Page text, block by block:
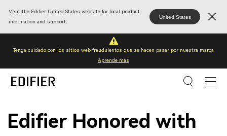
Visit the Edifier United States website for local product
information and support.
United States
Tenga cuidado con los sitios web fraudulentos que se hacen pasar por nuestra marca
Aprende más
Edifier Honored with